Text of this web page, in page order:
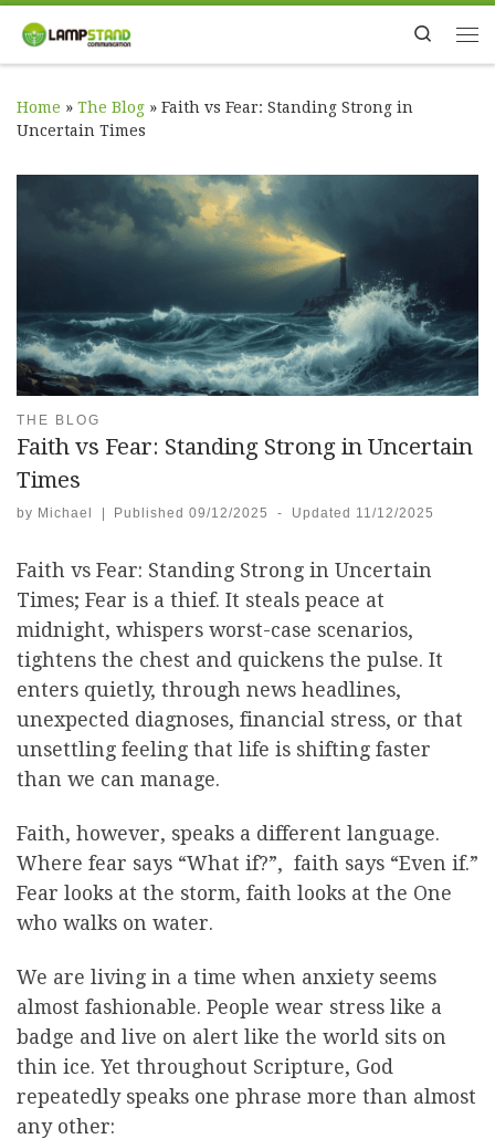
Skip to content Search
Home » The Blog » Faith vs Fear: Standing Strong in
Uncertain Times
THE BLOG
Faith vs Fear: Standing Strong in Uncertain
Times
by Michael Published09/12/2025 - Updated 11/12/2025
Faith vs Fear: Standing Strong in Uncertain
Times; Fear is a thief. It steals peace at
midnight, whispers worst-case scenarios,
tightens the chest and quickens the pulse. It
enters quietly, through news headlines,
unexpected diagnoses, financial stress, or that
unsettling feeling that life is shifting faster
than we can manage.
Faith, however, speaks a different language.
Where fear says “What if?”, faith says “Even if.”
Fear looks at the storm, faith looks at the One
who walks on water.
We are living in a time when anxiety seems
almost fashionable. People wear stress like a
badge and live on alert like the world sits on
thin ice. Yet throughout Scripture, God
repeatedly speaks one phrase more than almost
any other: